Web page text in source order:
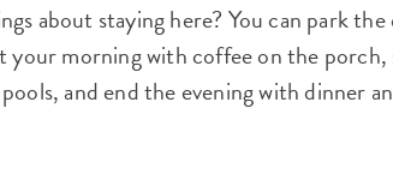
about staying here? You can park
your morning with coffee on the
and end the evening with dinner